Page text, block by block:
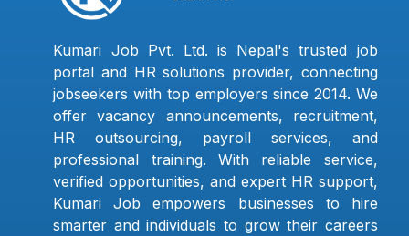
Kumari Job Pvt. Ltd. is Nepal's trusted job
portal and HR solutions provider, connecting
jobseekers with top employers since 2014. We
offer vacancy announcements, recruitment,
HR outsourcing, payroll services, and
professional training. With reliable service,
verified opportunities, and expert HR support,
Kumari Job empowers businesses to hire
smarter and individuals to grow their careers